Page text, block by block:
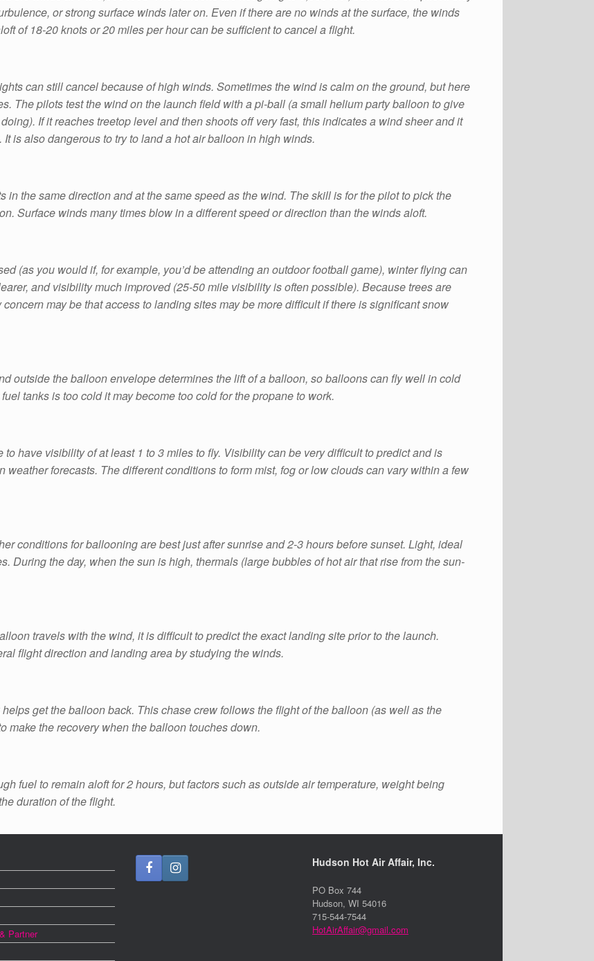
or strong surface winds later on. Even if there are no winds at the surface, the winds
of 18-20 knots or 20 miles per hour can be sufficient to cancel a flight.
can still cancel because of high winds. Sometimes the wind is calm on the ground, but here
The pilots test the wind on the launch field with a pi-ball (a small helium party balloon to give
If it reaches treetop level and then shoots off very fast, this indicates a wind sheer and it
is also dangerous to try to land a hot air balloon in high winds.
in the same direction and at the same speed as the wind. The skill is for the pilot to pick the
Surface winds many times blow in a different speed or direction than the winds aloft.
(as you would if, for example, you’d be attending an outdoor football game), winter flying can
and visibility much improved (25-50 mile visibility is often possible). Because trees are
may be that access to landing sites may be more difficult if there is significant snow
outside the balloon envelope determines the lift of a balloon, so balloons can fly well in cold
tanks is too cold it may become too cold for the propane to work.
have visibility of at least 1 to 3 miles to fly. Visibility can be very difficult to predict and is
weather forecasts. The different conditions to form mist, fog or low clouds can vary within a few
conditions for ballooning are best just after sunrise and 2-3 hours before sunset. Light, ideal
During the day, when the sun is high, thermals (large bubbles of hot air that rise from the sun-
travels with the wind, it is difficult to predict the exact landing site prior to the launch.
flight direction and landing area by studying the winds.
get the balloon back. This chase crew follows the flight of the balloon (as well as the
make the recovery when the balloon touches down.
fuel to remain aloft for 2 hours, but factors such as outside air temperature, weight being
duration of the flight.
Partner
Hudson Hot Air Affair, Inc.
PO Box 744
Hudson, WI 54016
715-544-7544
HotAirAffair@gmail.com